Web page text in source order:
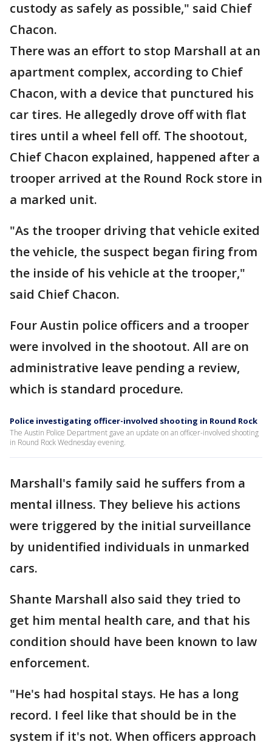
custody as safely as possible," said Chief
Chacon.
There was an effort to stop Marshall at an
apartment complex, according to Chief
Chacon, with a device that punctured his
car tires. He allegedly drove off with flat
tires until a wheel fell off. The shootout,
Chief Chacon explained, happened after a
trooper arrived at the Round Rock store in
a marked unit.
"As the trooper driving that vehicle exited
the vehicle, the suspect began firing from
the inside of his vehicle at the trooper,"
said Chief Chacon.
Four Austin police officers and a trooper
were involved in the shootout. All are on
administrative leave pending a review,
which is standard procedure.
Police investigating officer-involved shooting in Round Rock
The Austin Police Department gave an update on an officer-involved shooting
in Round Rock Wednesday evening.
Marshall's family said he suffers from a
mental illness. They believe his actions
were triggered by the initial surveillance
by unidentified individuals in unmarked
cars.
Shante Marshall also said they tried to
get him mental health care, and that his
condition should have been known to law
enforcement.
"He's had hospital stays. He has a long
record. I feel like that should be in the
system if it's not. When officers approach